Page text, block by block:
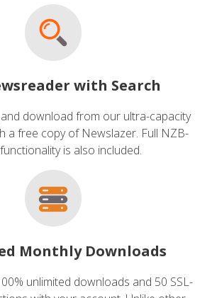
with Search
download from our ultra-capacity
a free copy of Newslazer. Full NZB-
is also included.
Monthly Downloads
unlimited downloads and 50 SSL-